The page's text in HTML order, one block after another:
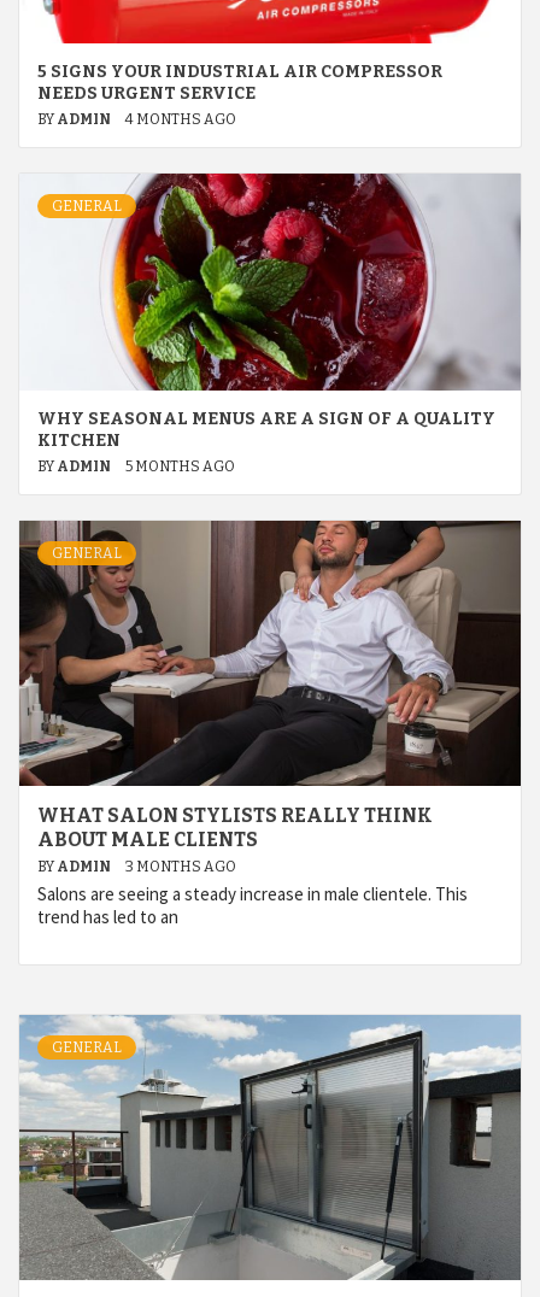
5 SIGNS YOUR INDUSTRIAL AIR COMPRESSOR
NEEDS URGENT SERVICE
BY ADMIN 4 MONTHS AGO
GENERAL
WHY SEASONAL MENUS ARE A SIGN OF A QUALITY
KITCHEN
BY ADMIN 5 MONTHS AGO
GENERAL
WHAT SALON STYLISTS REALLY THINK
ABOUT MALE CLIENTS
BY ADMIN 3 MONTHS AGO
Salons are seeing a steady increase in male clientele. This
trend has led to an
GENERAL